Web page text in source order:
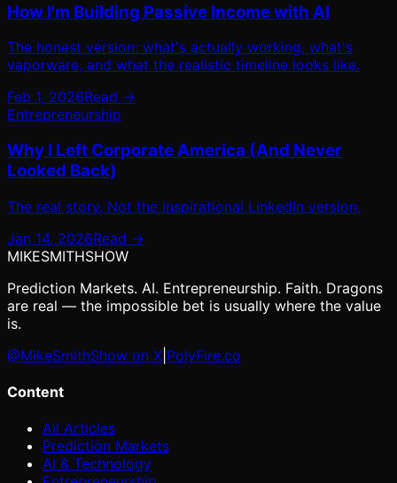
How I'm Building Passive Income with AI
The honest version: what's actually working, what's
vaporware, and what the realistic timeline looks like.
Feb 1, 2026Read →
Entrepreneurship
Why I Left Corporate America (And Never
Looked Back)
The real story. Not the inspirational LinkedIn version.
Jan 14, 2026Read →
MIKESMITHSHOW
Prediction Markets. AI. Entrepreneurship. Faith. Dragons
are real — the impossible bet is usually where the value
is.
@MikeSmithShow on X PolyFire.co
Content
All Articles
Prediction Markets
AI & Technology